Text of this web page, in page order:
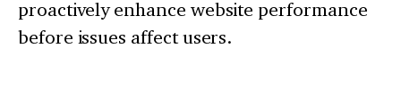
proactively enhance website performance
before issues affect users.